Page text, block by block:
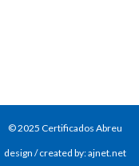
© 2025 Certificados Abreu
design / created by: ajnet.net